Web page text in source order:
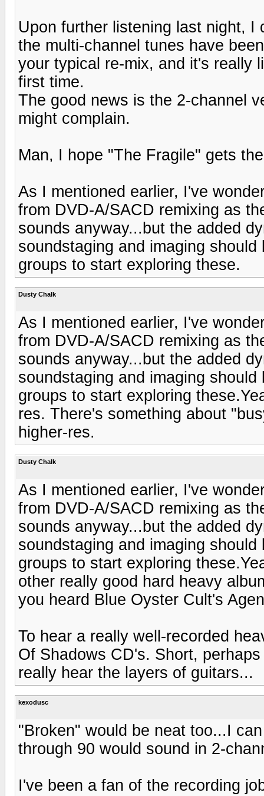
Upon further listening last night,
the multi-channel tunes have
your typical re-mix, and it's really
first time.
The good news is the 2-channel
might complain.
Man, I hope "The Fragile" gets
As I mentioned earlier, I've
from DVD-A/SACD remixing as
sounds anyway...but the added
soundstaging and imaging
groups to start exploring these.
Dusty Chalk
As I mentioned earlier, I've
from DVD-A/SACD remixing as
sounds anyway...but the added
soundstaging and imaging
groups to start exploring
res. There's something about
higher-res.
Dusty Chalk
As I mentioned earlier, I've
from DVD-A/SACD remixing as
sounds anyway...but the added
soundstaging and imaging
groups to start exploring
other really good hard heavy
you heard Blue Oyster Cult's
To hear a really well-recorded
Of Shadows CD's. Short,
really hear the layers of guitars...
kexodusc
"Broken" would be neat too...I
through 90 would sound in 2-
I've been a fan of the recording